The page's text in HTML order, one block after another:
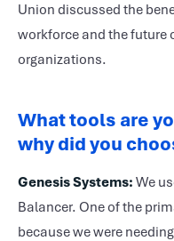
Union discussed the
workforce and the
organizations.
Whattools are
why did you
Genesis Systems: We
Balancer. One of the
because we were